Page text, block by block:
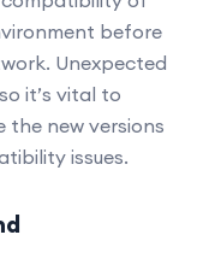
before
Unexpected
it’s vital to
the new versions
issues.